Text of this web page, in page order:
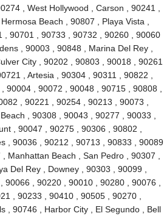
, West Hollywood , Carson , 90241 ,
Beach , 90807 , Playa Vista ,
90701 , 90733 , 90732 , 90260 , 90060
, 90003 , 90848 , Marina Del Rey ,
City , 90202 , 90803 , 90018 , 90261
, Artesia , 90304 , 90311 , 90822 ,
, 90072 , 90048 , 90715 , 90808 ,
, 90221 , 90254 , 90213 , 90073 ,
, 90308 , 90043 , 90277 , 90033 ,
, 90047 , 90275 , 90306 , 90802 ,
, 90036 , 90212 , 90713 , 90833 , 90089
Manhattan Beach , San Pedro , 90307 ,
Del Rey , Downey , 90303 , 90099 ,
, 90220 , 90010 , 90280 , 90076 ,
, 90233 , 90410 , 90505 , 90270 ,
, 90746 , Harbor City , El Segundo , Bell